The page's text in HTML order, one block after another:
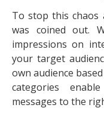
To stop this chaos
was coined out.
impressions on
your target
own audience
categories
messages to the